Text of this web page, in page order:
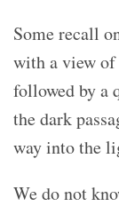
Some recall
with a view of
followed by a
the dark
way into the
We do not